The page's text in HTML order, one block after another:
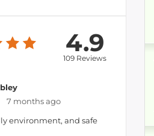
4.9
109 Reviews
7 months ago
environment, and safe